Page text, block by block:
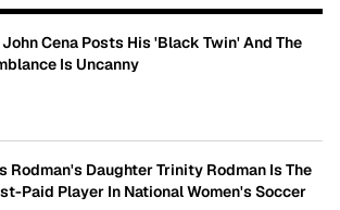
Cena Posts His 'Black Twin' And The
Is Uncanny
Rodman's Daughter Trinity Rodman Is The
Paid Player In National Women's Soccer